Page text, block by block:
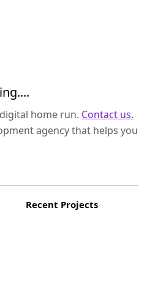
home run. Contact us.
agency that helps you
Recent Projects